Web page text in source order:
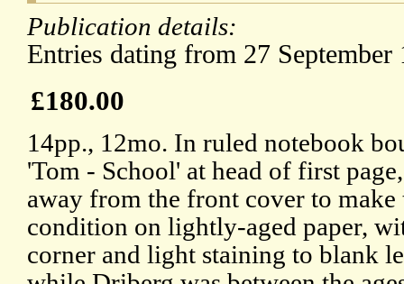
Publication details:
Entries dating from 27
£180.00
14pp., 12mo. In ruled notebook
'Tom - School' at head of first
away from the front cover to
condition on lightly-aged paper,
corner and light staining to blank